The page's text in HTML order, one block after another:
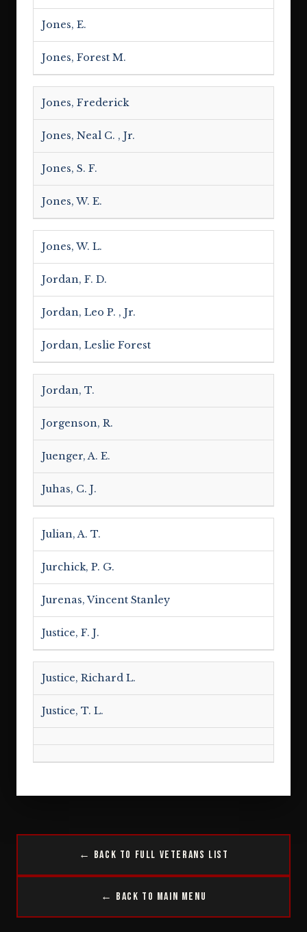
Jones, E.
Jones, Forest M.
Jones, Frederick
Jones, Neal C. , Jr.
Jones, S. F.
Jones, W. E.
Jones, W. L.
Jordan, F. D.
Jordan, Leo P. , Jr.
Jordan, Leslie Forest
Jordan, T.
Jorgenson, R.
Juenger, A. E.
Juhas, C. J.
Julian, A. T.
Jurchick, P. G.
Jurenas, Vincent Stanley
Justice, F. J.
Justice, Richard L.
Justice, T. L.
← Back to Full Veterans List
← Back to Main Menu